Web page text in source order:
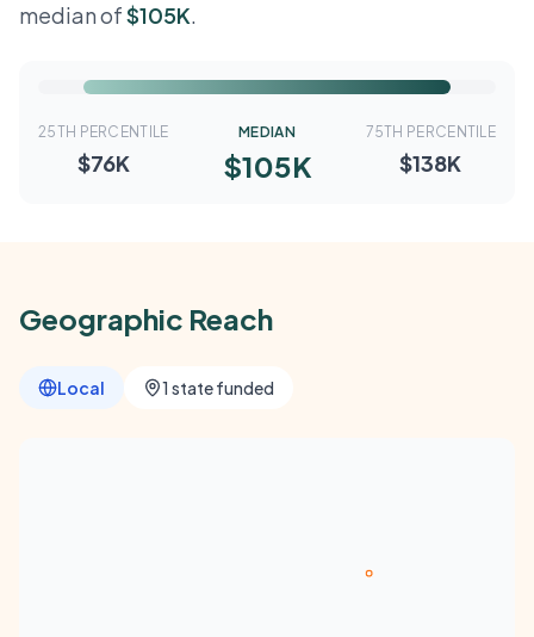
median of$105K.
25TH PERCENTILE
$76K
MEDIAN
$105K
75TH PERCENTILE
$138K
Geographic Reach
Local 1 state funded